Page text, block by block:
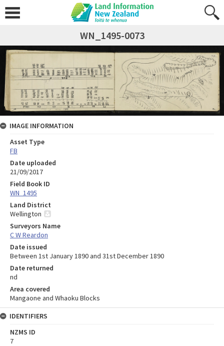
WN_1495-0073
IMAGE INFORMATION
Asset Type
FB
Date uploaded
21/09/2017
Field Book ID
WN_1495
Land District
Wellington
Surveyors Name
C W Reardon
Date issued
Between 1st January 1890 and 31st December 1890
Date returned
nd
Area covered
Mangaone and Whaoku Blocks
IDENTIFIERS
NZMS ID
7